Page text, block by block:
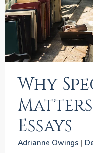
Why
Essays
Adrianne Owings